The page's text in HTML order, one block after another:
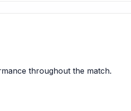
throughout the match.